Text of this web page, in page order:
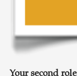
Your second